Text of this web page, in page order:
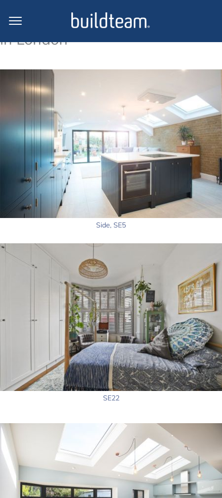
Side return extension projects
in London
Side, SE5
SE22